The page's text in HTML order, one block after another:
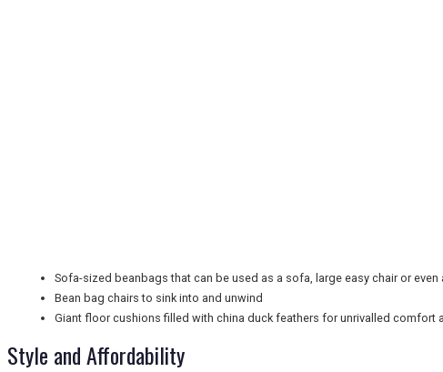
Sofa-sized beanbags that can be used as a sofa, large easy chair or even
Bean bag chairs to sink into and unwind
Giant floor cushions filled with china duck feathers for unrivalled comfort
Style and Affordability